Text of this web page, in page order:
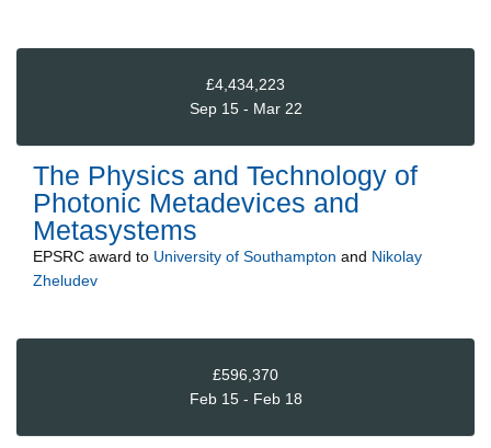
£4,434,223
Sep 15 - Mar 22
The Physics and Technology of
Photonic Metadevices and
Metasystems
EPSRC award to University of Southampton and Nikolay
Zheludev
£596,370
Feb 15 - Feb 18